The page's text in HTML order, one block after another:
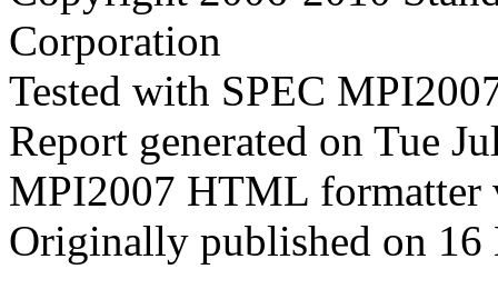
Corporation
Tested with SPEC
Report generated on Tue
MPI2007 HTML formatter
Originally published on 16